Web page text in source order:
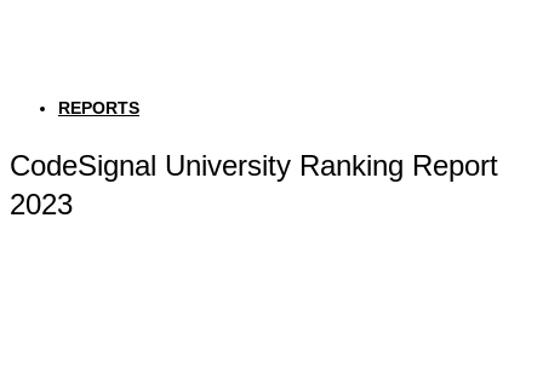
REPORTS
CodeSignal University Ranking Report
2023